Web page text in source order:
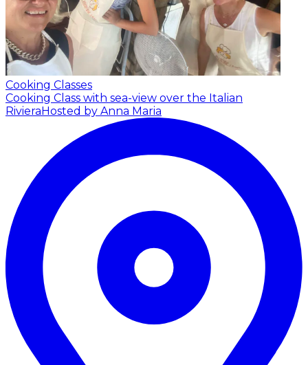
Cooking Classes
Cooking Class with sea-view over the Italian
Riviera Hosted by Anna Maria